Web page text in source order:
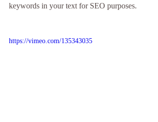
keywords in your text for SEO purposes.
https://vimeo.com/135343035